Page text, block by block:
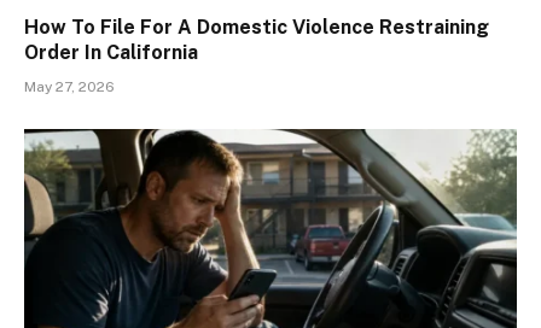
How To File For A Domestic Violence Restraining
Order In California
May 27, 2026